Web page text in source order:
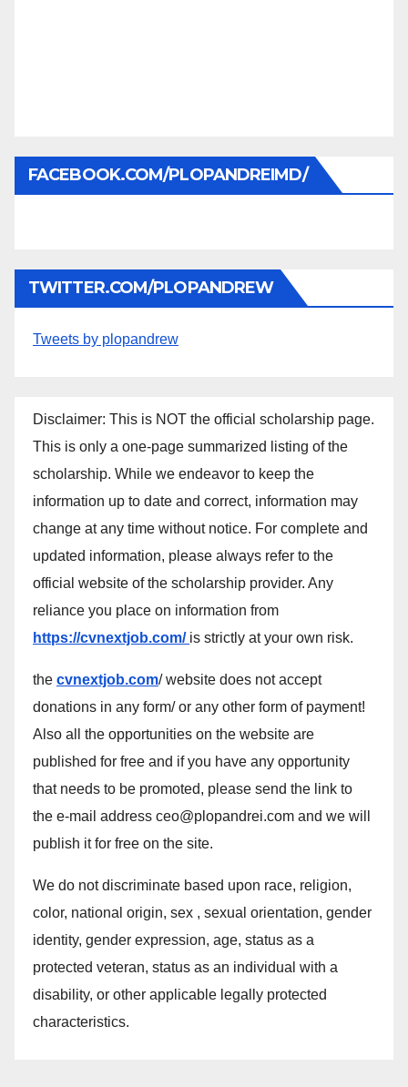
FACEBOOK.COM/PLOPANDREIMD/
TWITTER.COM/PLOPANDREW
Tweets by plopandrew
Disclaimer: This is NOT the official scholarship page.
This is only a one-page summarized listing of the
scholarship. While we endeavor to keep the
information up to date and correct, information may
change at any time without notice. For complete and
updated information, please always refer to the
official website of the scholarship provider. Any
reliance you place on information from
https://cvnextjob.com/ is strictly at your own risk.
the cvnextjob.com/ website does not accept
donations in any form/ or any other form of payment!
Also all the opportunities on the website are
published for free and if you have any opportunity
that needs to be promoted, please send the link to
the e-mail address ceo@plopandrei.com and we will
publish it for free on the site.
We do not discriminate based upon race, religion,
color, national origin, sex , sexual orientation, gender
identity, gender expression, age, status as a
protected veteran, status as an individual with a
disability, or other applicable legally protected
characteristics.